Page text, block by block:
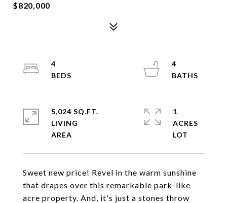
$820,000
Sweet new price! Revel in the warm sunshine
that drapes over this remarkable park-like
acre property. And, it's just a stones throw
4
4
5,024 SQ.FT.
LIVING
1
ACRES